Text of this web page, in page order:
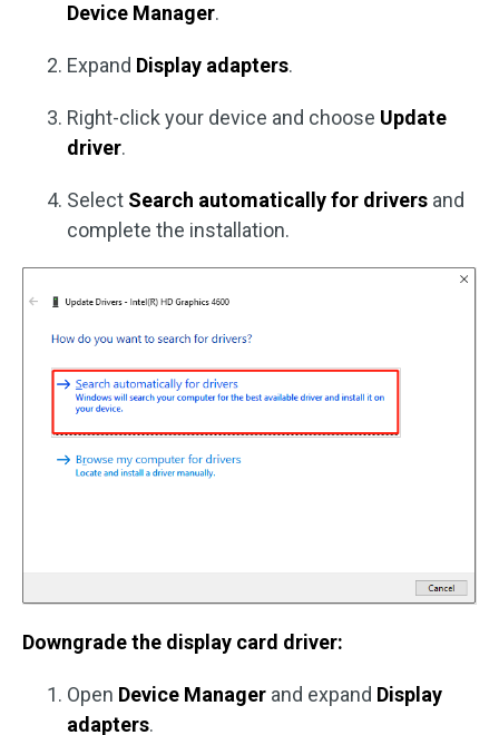
Device Manager.
Expand Display adapters.
Right-click your device and choose Update
driver.
Select Search automatically for drivers and
complete the installation.
Downgrade the display card driver:
Open Device Manager and expand Display
adapters.